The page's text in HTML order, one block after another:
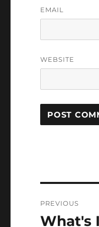
EMAIL
WEBSITE
PREVIOUS
Previous
What's